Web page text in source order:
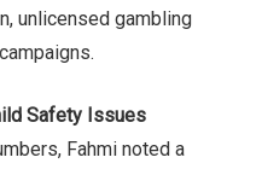
unlicensed gambling
Safety Issues
Fahmi noted a